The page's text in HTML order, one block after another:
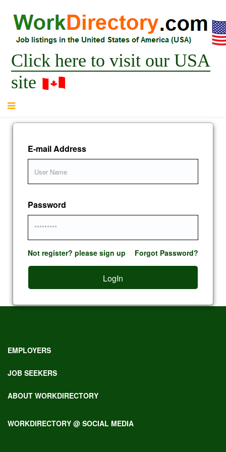
Click here to visit our USA
site
E-mail Address
Password
Not register? please sign up Forgot Password?
LogIn
EMPLOYERS
JOB SEEKERS
ABOUT WORKDIRECTORY
WORKDIRECTORY @ SOCIAL MEDIA